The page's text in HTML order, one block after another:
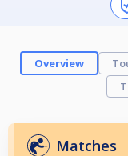
Overview
Matches